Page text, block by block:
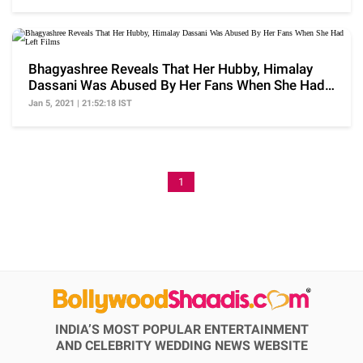
Bhagyashree Reveals That Her Hubby, Himalay
Dassani Was Abused By Her Fans When She Had
Left Films
Jan 5, 2021 | 21:52:18 IST
1
INDIA’S MOST POPULAR ENTERTAINMENT
AND CELEBRITY WEDDING NEWS WEBSITE